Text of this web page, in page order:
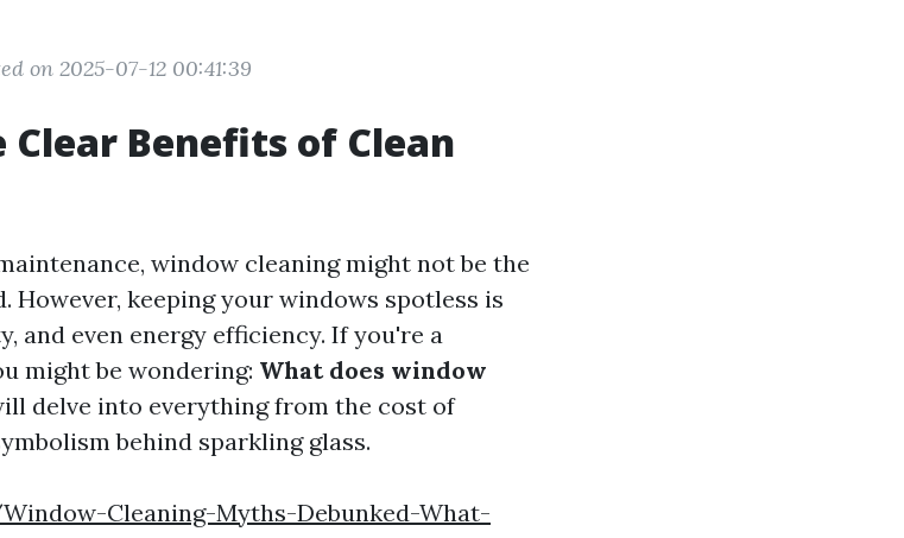
on 2025-07-12 00:41:39
Benefits of Clean
window cleaning might not be the
keeping your windows spotless is
and even energy efficiency. If you're a
might be wondering: What does window
delve into everything from the cost of
behind sparkling glass.
Cleaning-Myths-Debunked-What-